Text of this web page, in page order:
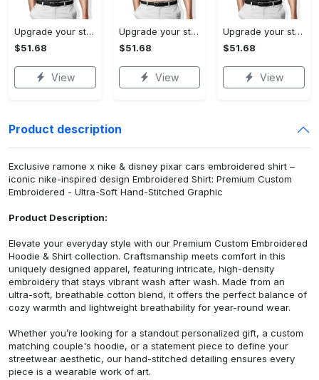
Upgrade your style with audi premium polo shirt trending outfit Polo Shirt
$51.68
View
Upgrade your style with burberry premium polo shirt trending outfit 2023 177 Polo Shirt
$51.68
View
Upgrade your style with balenciaga premium polo shirt trending outfit 2023 186 Polo Shirt
$51.68
View
Product description
Exclusive ramone x nike & disney pixar cars embroidered shirt –
iconic nike-inspired design Embroidered Shirt: Premium Custom
Embroidered - Ultra-Soft Hand-Stitched Graphic
Product Description:
Elevate your everyday style with our Premium Custom Embroidered
Hoodie & Shirt collection. Craftsmanship meets comfort in this
uniquely designed apparel, featuring intricate, high-density
embroidery that stays vibrant wash after wash. Made from an
ultra-soft, breathable cotton blend, it offers the perfect balance of
cozy warmth and lightweight breathability for year-round wear.
Whether you’re looking for a standout personalized gift, a custom
matching couple's hoodie, or a statement piece to define your
streetwear aesthetic, our hand-stitched detailing ensures every
piece is a wearable work of art.